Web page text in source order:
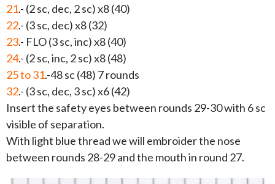
21.- (2 sc, dec, 2 sc) x8 (40)
22.- (3 sc, dec) x8 (32)
23.- FLO (3 sc, inc) x8 (40)
24.- (2 sc, inc, 2 sc) x8 (48)
25 to 31.-48 sc (48) 7 rounds
32.- (3 sc, dec, 3 sc) x6 (42)
Insert the safety eyes between rounds 29-30 with 6 sc
visible of separation.
With light blue thread we will embroider the nose
between rounds 28-29 and the mouth in round 27.